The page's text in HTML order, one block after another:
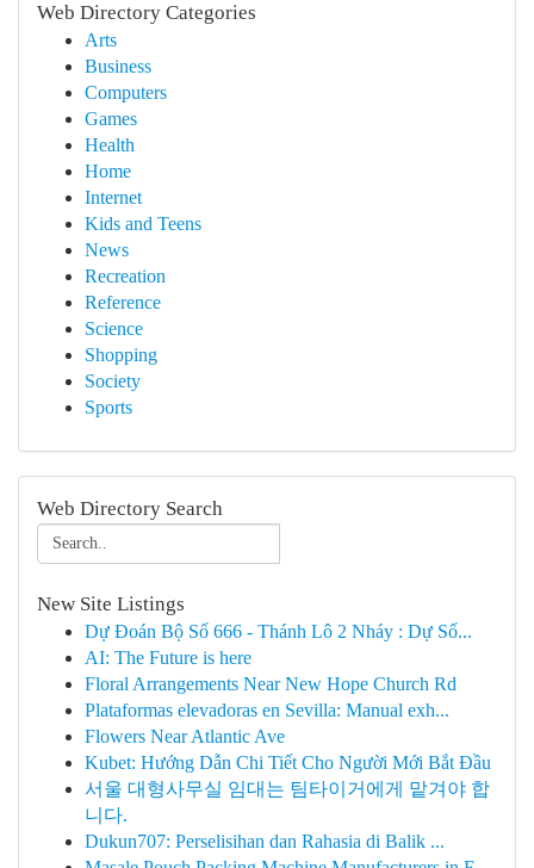
Web Directory Categories
Arts
Business
Computers
Games
Health
Home
Internet
Kids and Teens
News
Recreation
Reference
Science
Shopping
Society
Sports
Web Directory Search
New Site Listings
Dự Đoán Bộ Số 666 - Thánh Lô 2 Nháy : Dự Số...
AI: The Future is here
Floral Arrangements Near New Hope Church Rd
Plataformas elevadoras en Sevilla: Manual exh...
Flowers Near Atlantic Ave
Kubet: Hướng Dẫn Chi Tiết Cho Người Mới Bắt Đầu
서울 대형사무실 임대는 팀타이거에게 맡겨야 합
니다.
Dukun707: Perselisihan dan Rahasia di Balik ...